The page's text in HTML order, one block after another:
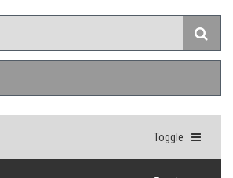
Toggle